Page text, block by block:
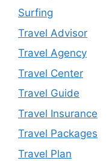
Surfing
Travel Advisor
Travel Agency
Travel Center
Travel Guide
Travel Insurance
Travel Packages
Travel Plan